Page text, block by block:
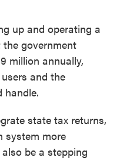
up and operating a
government
million annually,
and the
handle.
state tax returns,
system more
be a stepping